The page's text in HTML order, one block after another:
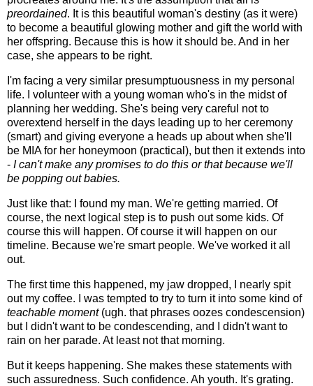
preordained. It is this beautiful woman's destiny (as it were)
to become a beautiful glowing mother and gift the world with
her offspring. Because this is how it should be. And in her
case, she appears to be right.
I'm facing a very similar presumptuousness in my personal
life. I volunteer with a young woman who's in the midst of
planning her wedding. She's being very careful not to
overextend herself in the days leading up to her ceremony
(smart) and giving everyone a heads up about when she'll
be MIA for her honeymoon (practical), but then it extends into
- I can't make any promises to do this or that because we'll
be popping out babies.
Just like that: I found my man. We're getting married. Of
course, the next logical step is to push out some kids. Of
course this will happen. Of course it will happen on our
timeline. Because we're smart people. We've worked it all
out.
The first time this happened, my jaw dropped, I nearly spit
out my coffee. I was tempted to try to turn it into some kind of
teachable moment(ugh. that phrases oozes condescension)
but I didn't want to be condescending, and I didn't want to
rain on her parade. At least not that morning.
But it keeps happening. She makes these statements with
such assuredness. Such confidence. Ah youth. It's grating.